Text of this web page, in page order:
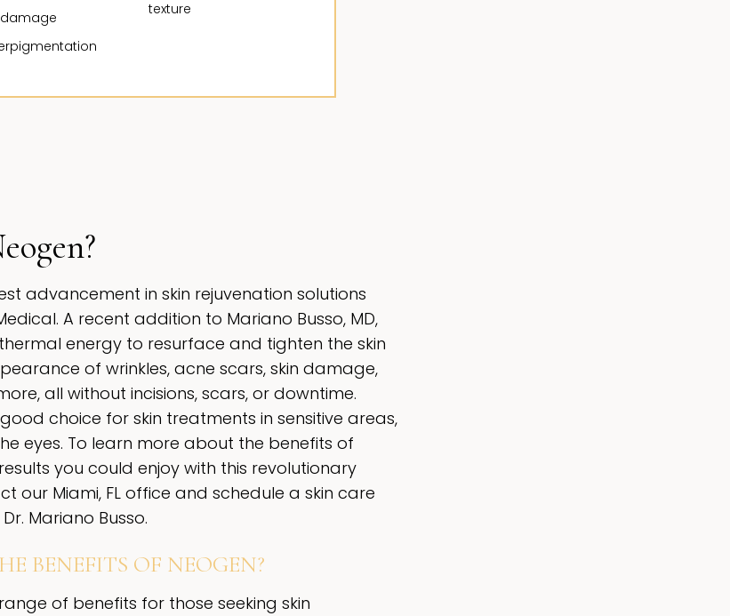
damage
texture
advancement in skin rejuvenation solutions
A recent addition to Mariano Busso, MD,
thermal energy to resurface and tighten the skin
of wrinkles, acne scars, skin damage,
all without incisions, scars, or downtime.
choice for skin treatments in sensitive areas,
eyes. To learn more about the benefits of
you could enjoy with this revolutionary
our Miami, FL office and schedule a skin care
Mariano Busso.
BENEFITS OF NEOGEN?
of benefits for those seeking skin